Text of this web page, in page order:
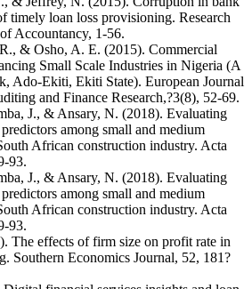
timely loan loss provisioning. Research
Accountancy, 1-56.
& Osho, A. E. (2015). Commercial
Small Scale Industries in Nigeria (A
Ado-Ekiti, Ekiti State). European Journal
and Finance Research,?3(8), 52-69.
J., & Ansary, N. (2018). Evaluating
among small and medium
African construction industry. Acta
93.
J., & Ansary, N. (2018). Evaluating
among small and medium
African construction industry. Acta
93.
The effects of firm size on profit rate in
Southern Economics Journal, 52, 181?